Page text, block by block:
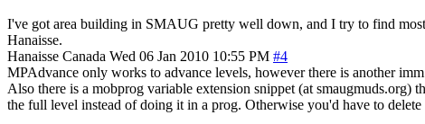
I've got area building in SMAUG pretty well down, and I try to find
Hanaisse.
Hanaisse Canada Wed 06 Jan 2010 10:55 PM #4
MPAdvance only works to advance levels, however there is another
Also there is a mobprog variable extension snippet (at
the full level instead of doing it in a prog. Otherwise you'd have to delete